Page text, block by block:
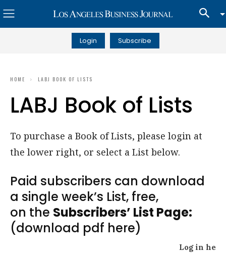
Login Subscribe
HOME LABJ BOOK OF LISTS
LABJ Book of Lists
To purchase a Book of Lists, please login at
the lower right, or select a List below.
Paid subscribers can download
a single week’s List, free,
on the Subscribers’ List Page:
(download pdf here)
Log in here